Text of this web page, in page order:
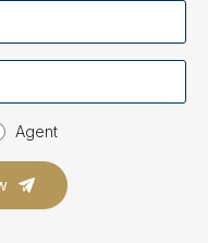
Agent